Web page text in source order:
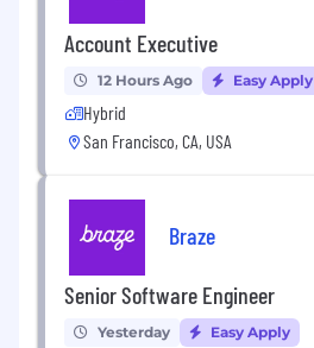
Account Executive
12 Hours Ago Easy Apply
Hybrid
San Francisco, CA, USA
Braze
Senior Software Engineer
Yesterday Easy Apply